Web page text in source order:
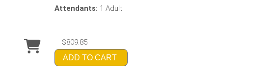
Attendants: 1 Adult
$809.85
ADD TO CART